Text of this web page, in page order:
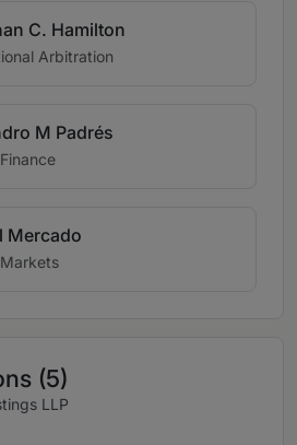
C. Hamilton
Arbitration
M Padrés
Mercado
(5)
LLP